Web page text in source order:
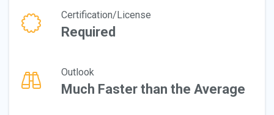
Certification/License
Required
Outlook
Much Faster than the Average